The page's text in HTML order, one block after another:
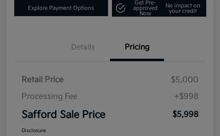
Explore Payment Options
Get Pre-
approved
Now
No impact on
your credit
Details Pricing
Retail Price
$5,000
Processing Fee
+$998
Safford Sale Price $5,998
Disclosure